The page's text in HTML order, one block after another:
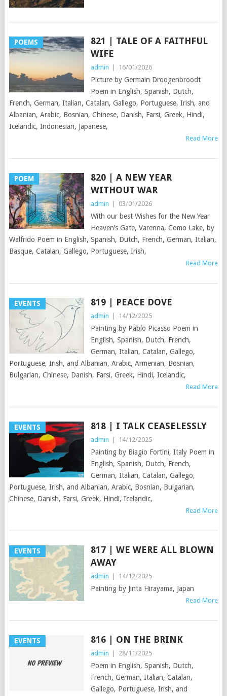
POEMS
821 | TALE OF A FAITHFUL
WIFE
admin 16/01/2026
Picture by Germain Droogenbroodt
Poem in English, Spanish, Dutch,
French, German, Italian, Catalan, Gallego, Portuguese, Irish, and
Albanian, Arabic, Bosnian, Chinese, Danish, Farsi, Greek, Hindi,
Icelandic, Indonesian, Japanese,
Read More
POEM
820 | A NEW YEAR
WITHOUT WAR
admin 03/01/2026
With our best Wishes for the New Year
Heaven’s Gate, Varenna, Como Lake, by
Walfrido Poem in English, Spanish, Dutch, French, German, Italian,
Basque, Catalan, Gallego, Portuguese, Irish,
Read More
EVENTS 819 | PEACE DOVE
admin 14/12/2025
Painting by Pablo Picasso Poem in
English, Spanish, Dutch, French,
German, Italian, Catalan, Gallego,
Portuguese, Irish, and Albanian, Arabic, Armenian, Bosnian,
Bulgarian, Chinese, Danish, Farsi, Greek, Hindi, Icelandic,
Read More
EVENTS 818 | I TALK CEASELESSLY
admin 14/12/2025
Painting by Biagio Fortini, Italy Poem in
English, Spanish, Dutch, French,
German, Italian, Catalan, Gallego,
Portuguese, Irish, and Albanian, Arabic, Bosnian, Bulgarian,
Chinese, Danish, Farsi, Greek, Hindi, Icelandic,
Read More
EVENTS
817 | WE WERE ALL BLOWN
AWAY
admin 14/12/2025
Painting by Jinta Hirayama, Japan
Read More
EVENTS 816 | ON THE BRINK
admin 28/11/2025
Poem in English, Spanish, Dutch,
French, German, Italian, Catalan,
Gallego, Portuguese, Irish, and